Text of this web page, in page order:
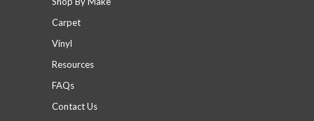
Carpet
Vinyl
Resources
FAQs
Contact Us